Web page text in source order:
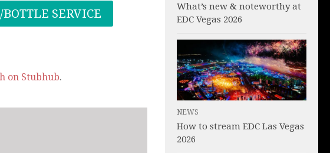
SERVICE
on Stubhub.
What’s new & noteworthy at
EDC Vegas 2026
NEWS
How to stream EDC Las Vegas
2026